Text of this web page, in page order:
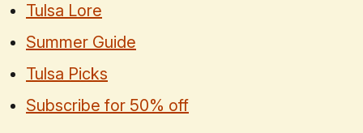
Tulsa Lore
Summer Guide
Tulsa Picks
Subscribe for 50% off